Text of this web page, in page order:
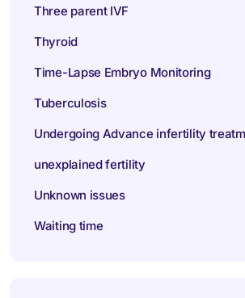
Three parent IVF
Thyroid
Time-Lapse Embryo Monitoring
Tuberculosis
Undergoing Advance infertility
unexplained fertility
Unknown issues
Waiting time